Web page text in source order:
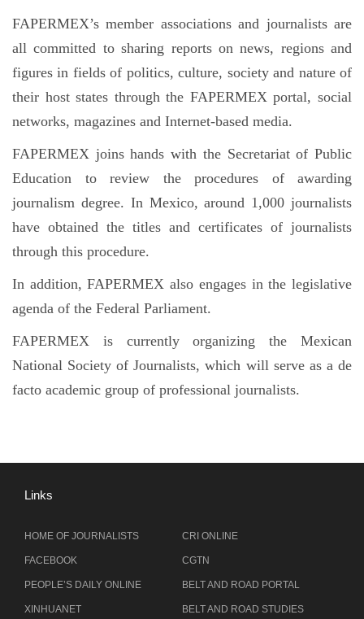
FAPERMEX’s member associations and journalists are
all committed to sharing reports on news, regions and
figures in fields of politics, culture, society and nature of
their host states through the FAPERMEX portal, social
networks, magazines and Internet-based media.
FAPERMEX joins hands with the Secretariat of Public
Education to review the procedures of awarding
journalism degree. In Mexico, around 1,000 journalists
have obtained the titles and certificates of journalists
through this procedure.
In addition, FAPERMEX also engages in the legislative
agenda of the Federal Parliament.
FAPERMEX is currently organizing the Mexican
National Society of Journalists, which will serve as a de
facto academic group of professional journalists.
Links
HOME OF JOURNALISTS
FACEBOOK
PEOPLE’S DAILY ONLINE
XINHUANET
CRI ONLINE
CGTN
BELT AND ROAD PORTAL
BELT AND ROAD STUDIES